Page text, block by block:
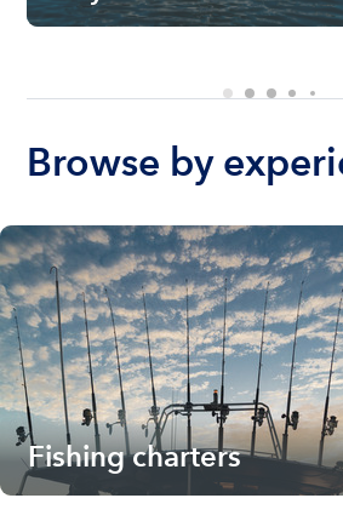
Browse by
Fishing charters